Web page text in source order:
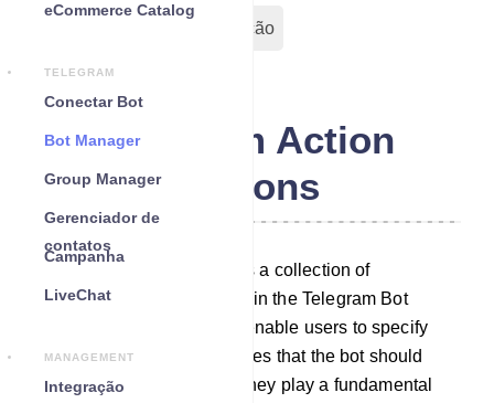
eCommerce Catalog
TELEGRAM
Conectar Bot
Bot Manager
Group Manager
Gerenciador de
contatos
Campanha
LiveChat
MANAGEMENT
Integração
Configuração
Telegram Action
Buttons
The Action Button section is a collection of
customizable elements within the Telegram Bot
Manager. These elements enable users to specify
particular actions or templates that the bot should
carry out when activated. They play a fundamental